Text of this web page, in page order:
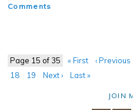
Comments
Page 15 of 35 « First ‹ Previous
18
19 Next › Last »
JOIN